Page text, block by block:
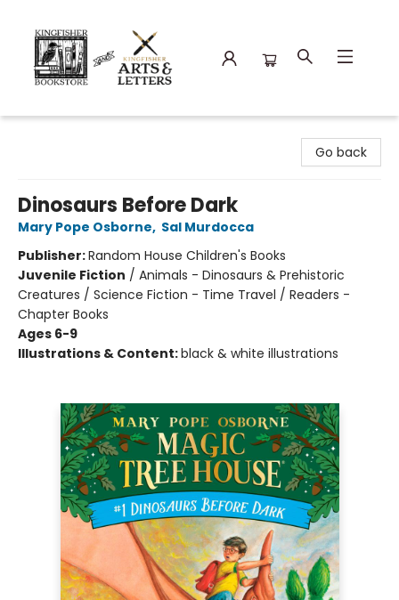
Go back
Dinosaurs Before Dark
Mary Pope Osborne, Sal Murdocca
Publisher:Random House Children's Books
Juvenile Fiction / Animals - Dinosaurs & Prehistoric
Creatures / Science Fiction - Time Travel / Readers -
Chapter Books
Ages 6-9
Illustrations & Content:black & white illustrations